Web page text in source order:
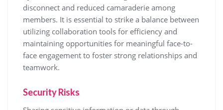
disconnect and reduced camaraderie among
members. It is essential to strike a balance between
utilizing collaboration tools for efficiency and
maintaining opportunities for meaningful face-to-
face engagement to foster strong relationships and
teamwork.
Security Risks